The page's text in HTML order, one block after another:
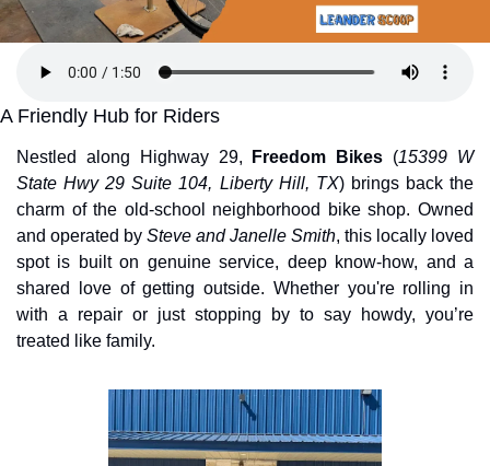
A Friendly Hub for Riders
Nestled along Highway 29, Freedom Bikes (15399 W
State Hwy 29 Suite 104, Liberty Hill, TX) brings back the
charm of the old-school neighborhood bike shop. Owned
and operated by Steve and Janelle Smith, this locally loved
spot is built on genuine service, deep know-how, and a
shared love of getting outside. Whether you're rolling in
with a repair or just stopping by to say howdy, you’re
treated like family.